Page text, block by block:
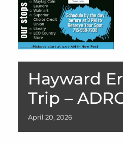
Hayward
Trip –
April 20, 2026